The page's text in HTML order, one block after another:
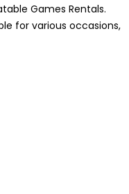
Games Rentals.
for various occasions,